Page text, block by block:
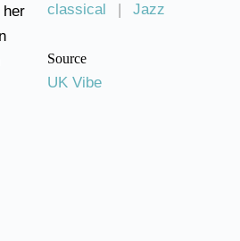
her
classical | Jazz
Source
UK Vibe